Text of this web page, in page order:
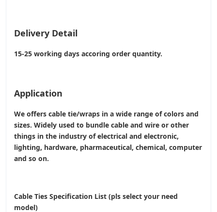
Delivery Detail
15-25 working days accoring order quantity.
Application
We offers cable tie/wraps in a wide range of colors and
sizes. Widely used to bundle cable and wire or other
things in the industry of electrical and electronic,
lighting, hardware, pharmaceutical, chemical, computer
and so on.
Cable Ties Specification List (pls select your need
model)